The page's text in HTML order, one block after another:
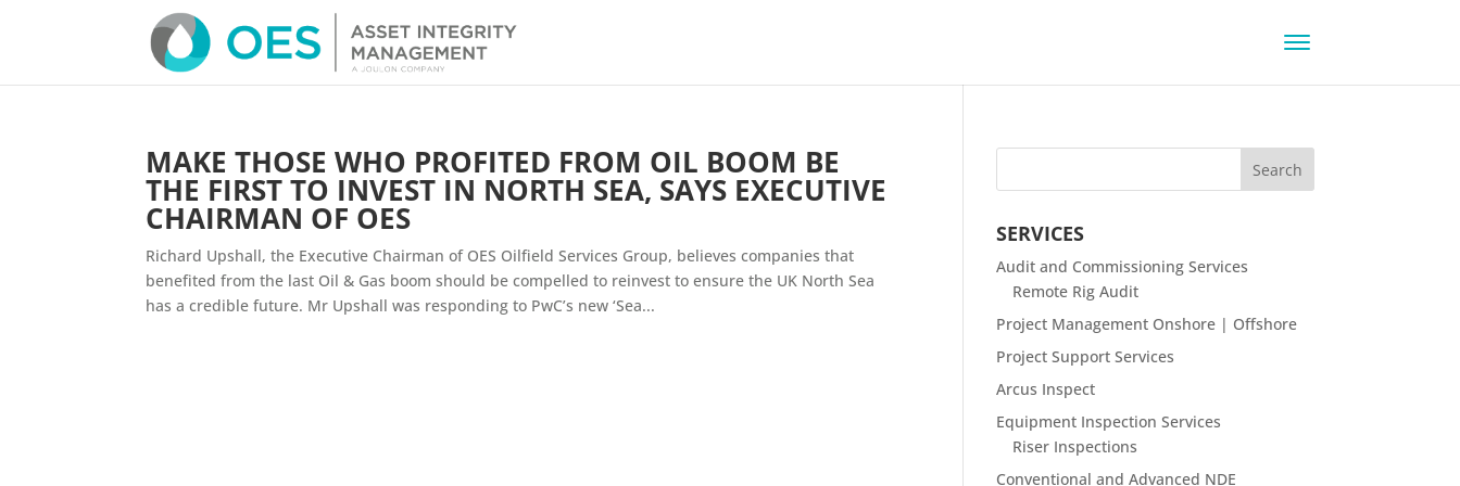
MAKE THOSE WHO PROFITED FROM OIL BOOM BE
THE FIRST TO INVEST IN NORTH SEA, SAYS EXECUTIVE
CHAIRMAN OF OES
Richard Upshall, the Executive Chairman of OES Oilfield Services Group, believes companies that
benefited from the last Oil & Gas boom should be compelled to reinvest to ensure the UK North Sea
has a credible future. Mr Upshall was responding to PwC’s new ‘Sea...
SERVICES
Audit and Commissioning Services
Remote Rig Audit
Project Management Onshore | Offshore
Project Support Services
Arcus Inspect
Equipment Inspection Services
Riser Inspections
Conventional and Advanced NDE